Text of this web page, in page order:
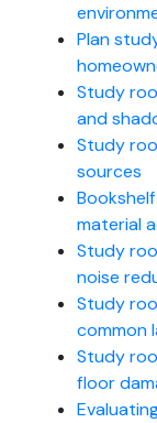
Plan
Study
and
Study
sources
material
Study
noise
Study
common
Study
floor